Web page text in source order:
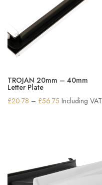
TROJAN 20mm – 40mm
Letter Plate
£20.78 – £56.75 Price
Including VAT